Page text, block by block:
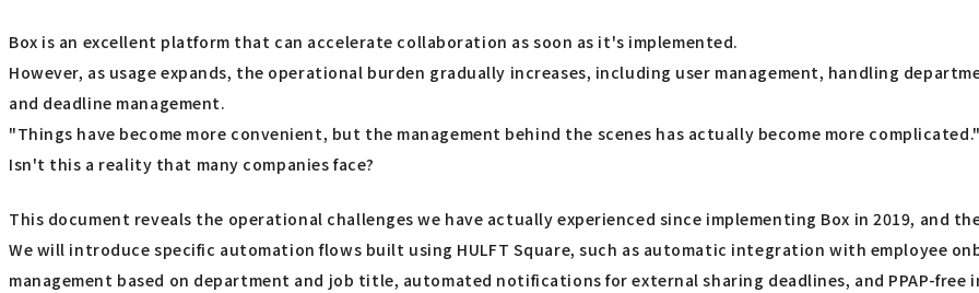
Box is an excellent platform that can accelerate collaboration as soon as it's implemented.
However, as usage expands, the operational burden gradually increases, including user management, handling
and deadline management.
"Things have become more convenient, but the management behind the scenes has actually become more complicated."
Isn't this a reality that many companies face?
This document reveals the operational challenges we have actually experienced since implementing Box in 2019, and
We will introduce specific automation flows built using HULFT Square, such as automatic integration with employee
management based on department and job title, automated notifications for external sharing deadlines, and PPAP-free